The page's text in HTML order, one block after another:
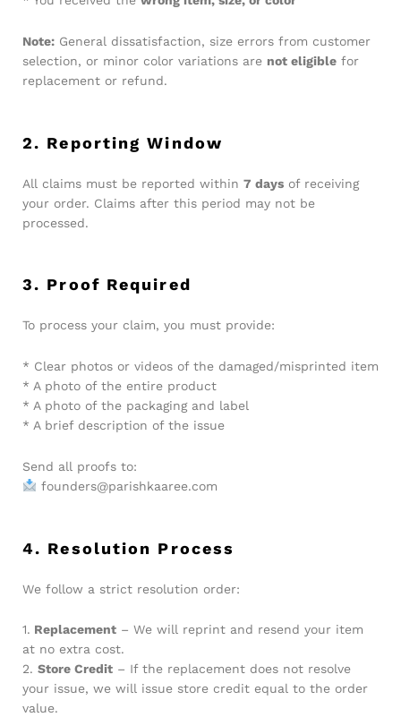
Note: General dissatisfaction, size errors from customer
selection, or minor color variations are not eligible for
replacement or refund.
2. Reporting Window
All claims must be reported within 7 days of receiving
your order. Claims after this period may not be
processed.
3. Proof Required
To process your claim, you must provide:
* Clear photos or videos of the damaged/misprinted item
* A photo of the entire product
* A photo of the packaging and label
* A brief description of the issue
Send all proofs to:
founders@parishkaaree.com
4. Resolution Process
We follow a strict resolution order:
1. Replacement – We will reprint and resend your item
at no extra cost.
2. Store Credit – If the replacement does not resolve
your issue, we will issue store credit equal to the order
value.